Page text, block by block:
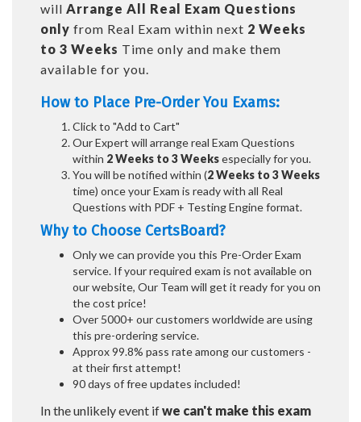
will Arrange All Real Exam Questions
only from Real Exam within next 2 Weeks
to 3 Weeks Time only and make them
available for you.
How to Place Pre-Order You Exams:
Click to "Add to Cart"
Our Expert will arrange real Exam Questions
within 2 Weeks to 3 Weeksespecially for you.
You will be notified within (2 Weeks to 3 Weeks
time) once your Exam is ready with all Real
Questions with PDF + Testing Engine format.
Why to Choose CertsBoard?
Only we can provide you this Pre-Order Exam
service. If your required exam is not available on
our website, Our Team will get it ready for you on
the cost price!
Over 5000+ our customers worldwide are using
this pre-ordering service.
Approx 99.8% pass rate among our customers -
at their first attempt!
90 days of free updates included!
In the unlikely event ifwe can't make this exam